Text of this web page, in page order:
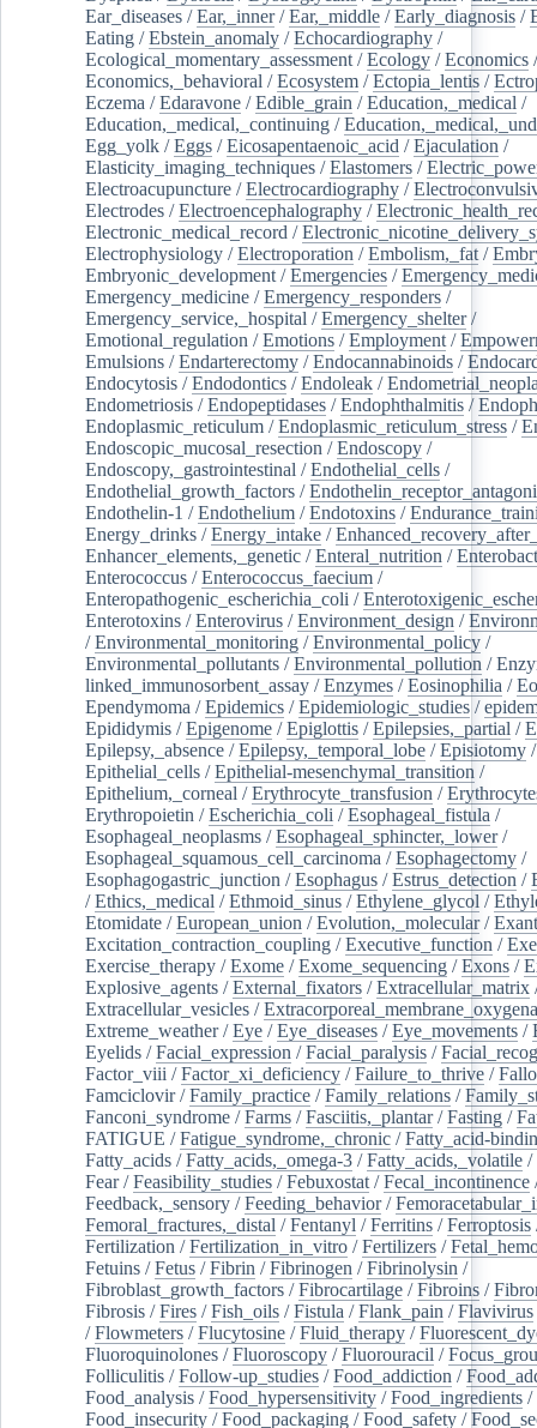
Ear_diseases /Ear,_inner/Ear,_middle /Early_diagnosis /
Eating /Ebstein_anomaly /Echocardiography /
Ecological_momentary_assessment /Ecology /Economics /
Economics,_behavioral /Ecosystem /Ectopia_lentis /
Eczema /Edaravone /Edible_grain /Education,_medical /
Education,_medical,_continuing /
Egg_yolk /Eggs /Eicosapentaenoic_acid /Ejaculation /
Elasticity_imaging_techniques /Elastomers /
Electroacupuncture /Electrocardiography /
Electrodes /Electroencephalography /
Electronic_medical_record /
Electrophysiology /Electroporation /Embolism,_fat /
Embryonic_development /Emergencies /
Emergency_medicine /Emergency_responders /
Emergency_service,_hospital /Emergency_shelter/
Emotional_regulation /Emotions /Employment /
Emulsions /Endarterectomy /Endocannabinoids /
Endocytosis /Endodontics /Endoleak /
Endometriosis /Endopeptidases /Endophthalmitis /
Endoplasmic_reticulum /Endoplasmic_reticulum_stress /
Endoscopic_mucosal_resection /Endoscopy /
Endoscopy,_gastrointestinal /Endothelial_cells /
Endothelial_growth_factors /
Endothelin-1 /Endothelium /Endotoxins /
Energy_drinks /Energy_intake /
Enhancer_elements,_genetic /Enteral_nutrition /
Enterococcus /Enterococcus_faecium /
Enteropathogenic_escherichia_coli /
Enterotoxins /Enterovirus /Environment_design /
/Environmental_monitoring /Environmental_policy /
Environmental_pollutants /Environmental_pollution /
linked_immunosorbent_assay /Enzymes /Eosinophilia /
Ependymoma /Epidemics /Epidemiologic_studies /
Epididymis /Epigenome /Epiglottis /Epilepsies,_partial /
Epilepsy,_absence /Epilepsy,_temporal_lobe /Episiotomy /
Epithelial_cells /Epithelial-mesenchymal_transition /
Epithelium,_corneal /Erythrocyte_transfusion /
Erythropoietin /Escherichia_coli /Esophageal_fistula /
Esophageal_neoplasms /Esophageal_sphincter,_lower/
Esophageal_squamous_cell_carcinoma /Esophagectomy /
Esophagogastric_junction /Esophagus /Estrus_detection /
/Ethics,_medical /Ethmoid_sinus /Ethylene_glycol /
Etomidate /European_union /Evolution,_molecular/
Excitation_contraction_coupling /Executive_function /
Exercise_therapy /Exome /Exome_sequencing /Exons /
Explosive_agents /External_fixators /Extracellular_matrix
Extracellular_vesicles /
Extreme_weather/Eye /Eye_diseases /Eye_movements /
Eyelids /Facial_expression /Facial_paralysis /
Factor_viii /Factor_xi_deficiency /Failure_to_thrive /
Famciclovir/Family_practice /Family_relations /
Fanconi_syndrome /Farms /Fasciitis,_plantar/Fasting /
FATIGUE /Fatigue_syndrome,_chronic /Fatty_acid-
Fatty_acids /Fatty_acids,_omega-3 /Fatty_acids,_volatile /
Fear/Feasibility_studies /Febuxostat /Fecal_incontinence
Feedback,_sensory /Feeding_behavior/
Femoral_fractures,_distal /Fentanyl /Ferritins /Ferroptosis
Fertilization /Fertilization_in_vitro /Fertilizers /
Fetuins /Fetus /Fibrin /Fibrinogen /Fibrinolysin /
Fibroblast_growth_factors /Fibrocartilage /Fibroins /
Fibrosis /Fires /Fish_oils /Fistula /Flank_pain /Flavivirus
/Flowmeters /Flucytosine /Fluid_therapy /
Fluoroquinolones /Fluoroscopy /Fluorouracil /
Folliculitis /Follow-up_studies /Food_addiction /
Food_analysis /Food_hypersensitivity /Food_ingredients /
Food_insecurity /Food_packaging /Food_safety /